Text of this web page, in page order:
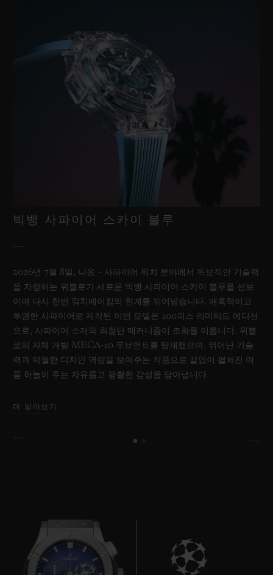
빅뱅 사파이어 스카이 블루
2026년 7월 8일, 니옹 – 사파이어 워치 분야에서 독보적인 기술력
을 자랑하는 위블로가 새로운 빅뱅 사파이어 스카이 블루를 선보
이며 다시 한번 워치메이킹의 한계를 뛰어넘습니다. 매혹적이고
투명한 사파이어로 제작된 이번 모델은 100피스 리미티드 에디션
으로, 사파이어 소재와 최첨단 메커니즘이 조화를 이룹니다. 위블
로의 자체 개발 MECA-10 무브먼트를 탑재했으며, 뛰어난 기술
력과 탁월한 디자인 역량을 보여주는 작품으로 끝없이 펼쳐진 여
름 하늘이 주는 자유롭고 광활한 감성을 담아냅니다.
더 알아보기